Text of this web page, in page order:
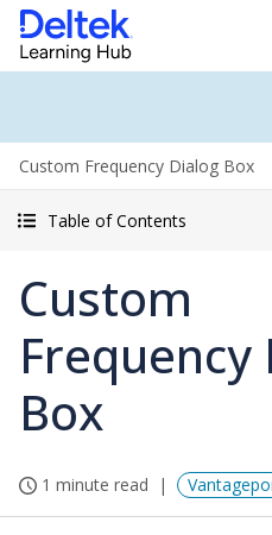
Custom Frequency Dialog Box
Table of Contents
Custom
Frequency
Box
1 minute read